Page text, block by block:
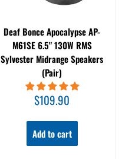
Deaf Bonce Apocalypse AP-
M61SE 6.5" 130W RMS
Sylvester Midrange Speakers
(Pair)
Sale
price
$109.90
Add to cart